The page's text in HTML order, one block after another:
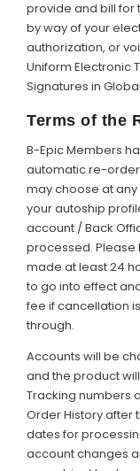
provide and bill for
by way of your
authorization, or
Uniform Electronic
Signatures in
Terms of the
B-Epic Members
automatic re-
may choose at
your autoship
account / Back
processed.
made at least 24
to go into effect
fee if cancellation
through.
Accounts will be
and the product
Tracking numbers
Order History after
dates for
account changes